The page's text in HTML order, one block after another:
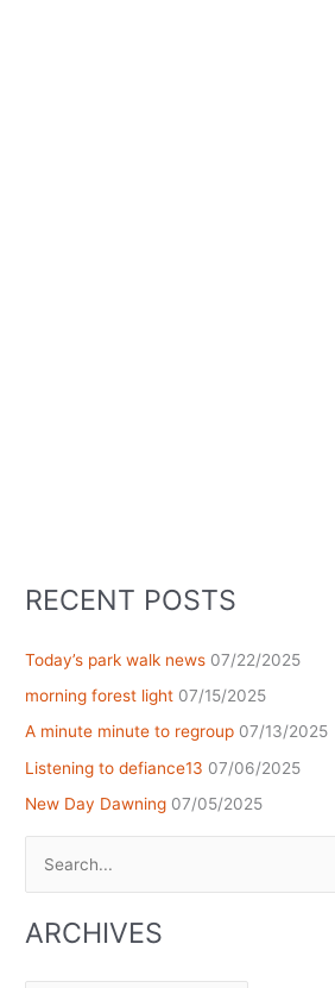
RECENT POSTS
Today’s park walk news 07/22/2025
morning forest light 07/15/2025
A minute minute to regroup 07/13/2025
Listening to defiance13 07/06/2025
New Day Dawning 07/05/2025
ARCHIVES